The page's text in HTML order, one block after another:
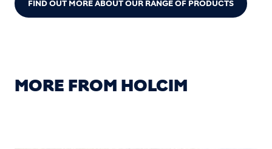
FIND OUT MORE ABOUT OUR RANGE OF PRODUCTS
MORE FROM HOLCIM